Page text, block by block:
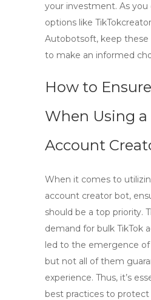
your investment. As you
options like
Autobotsoft, keep these
to make an informed
How to
When Using a
Account
When it comes to
account creator bot,
should be a top priority.
demand for bulk TikTok
led to the emergence of
but not all of them
experience. Thus, it’s
best practices to